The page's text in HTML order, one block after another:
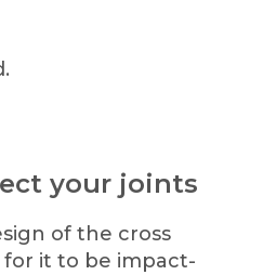
your joints
of the cross
it to be impact-